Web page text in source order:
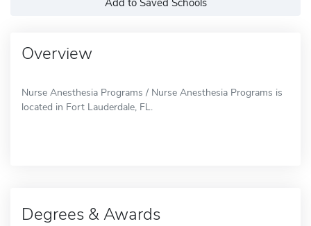
Overview
Nurse Anesthesia Programs / Nurse Anesthesia Programs is
located in Fort Lauderdale, FL.
Degrees & Awards